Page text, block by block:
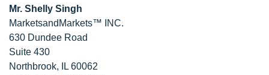
Mr. Shelly Singh
MarketsandMarkets™ INC.
630 Dundee Road
Suite 430
Northbrook, IL 60062